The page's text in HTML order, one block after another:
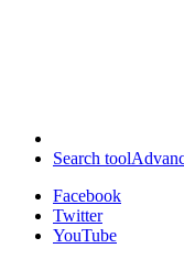
Search tool
Facebook
Twitter
YouTube